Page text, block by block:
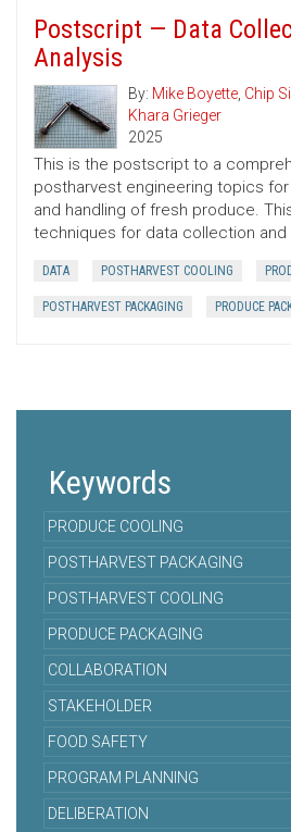
Postscript — Data
Analysis
By: Mike Boyette, Chip
Khara Grieger
2025
This is the postscript to a
postharvest engineering topics
and handling of fresh produce.
techniques for data collection and
DATA POSTHARVEST COOLING
POSTHARVEST PACKAGING PRODUCE
Keywords
PRODUCE COOLING
POSTHARVEST PACKAGING
POSTHARVEST COOLING
PRODUCE PACKAGING
COLLABORATION
STAKEHOLDER
FOOD SAFETY
PROGRAM PLANNING
DELIBERATION